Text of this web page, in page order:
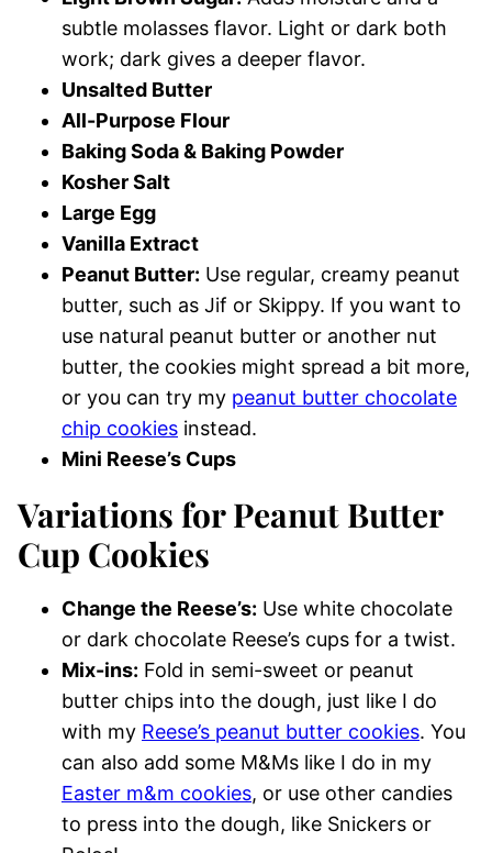
subtle molasses flavor. Light or dark both
work; dark gives a deeper flavor.
Unsalted Butter
All-Purpose Flour
Baking Soda & Baking Powder
Kosher Salt
Large Egg
Vanilla Extract
Peanut Butter: Use regular, creamy peanut
butter, such as Jif or Skippy. If you want to
use natural peanut butter or another nut
butter, the cookies might spread a bit more,
or you can try my peanut butter chocolate
chip cookies instead.
Mini Reese’s Cups
Variations for Peanut Butter
Cup Cookies
Change the Reese’s: Use white chocolate
or dark chocolate Reese’s cups for a twist.
Mix-ins: Fold in semi-sweet or peanut
butter chips into the dough, just like I do
with my Reese’s peanut butter cookies. You
can also add some M&Ms like I do in my
Easter m&m cookies, or use other candies
to press into the dough, like Snickers or